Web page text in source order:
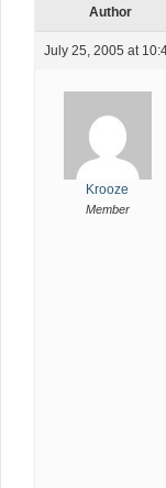
Author
July 25, 2005 at
Krooze
Member